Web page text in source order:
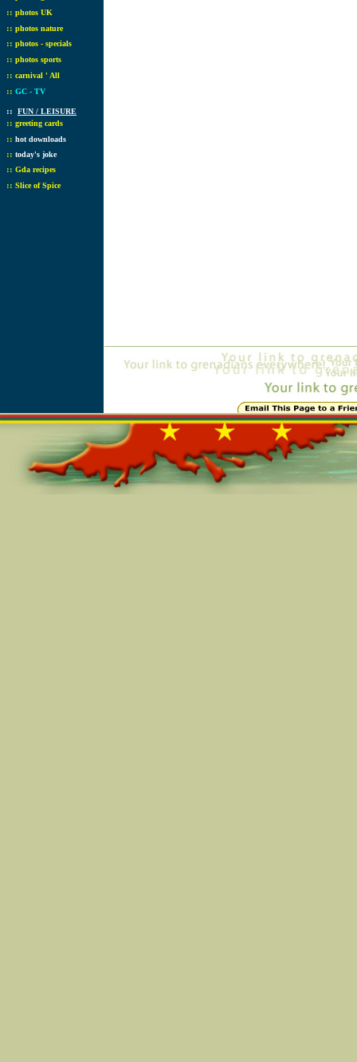
:: photos UK
:: photos nature
:: photos - specials
:: photos sports
:: carnival ' All
:: GC - TV
:: FUN / LEISURE
:: greeting cards
:: hot downloads
:: today's joke
:: Gda recipes
:: Slice of Spice